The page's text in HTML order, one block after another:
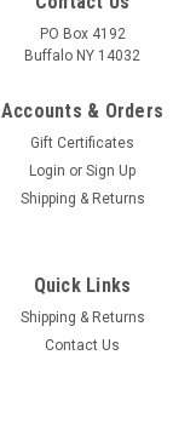
PO Box 4192
Buffalo NY 14032
Accounts & Orders
Gift Certificates
Login or Sign Up
Shipping & Returns
Quick Links
Shipping & Returns
Contact Us